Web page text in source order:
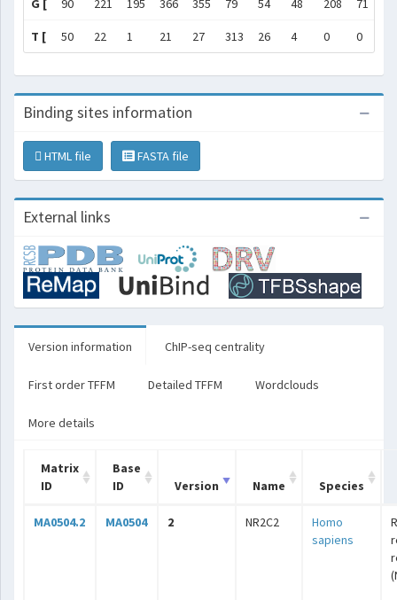
G [ 90 221 195 366 355 79 54 48 208 71
T [ 50 22 1 21 27 313 26 4 0 0
Binding sites information
HTML file FASTA file
External links
Version information ChIP-seq centrality
First order TFFM Detailed TFFM Wordclouds
More details
Matrix
ID
Base
ID
Version Name Species
MA0504.2 MA0504 2 NR2C2
Homo
sapiens